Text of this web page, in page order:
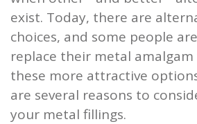
Root
Planing
Wisdom
Teeth
exist. Today, there are
choices, and some people
replace their metal
these more attractive
are several reasons to
your metal fillings.